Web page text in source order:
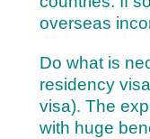
overseas
Do what is
residency
visa). The
with huge